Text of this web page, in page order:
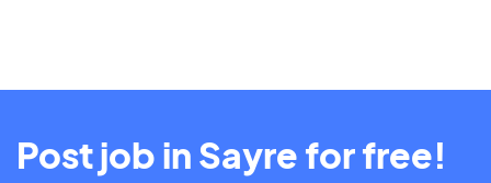
Post job in Sayre for free!